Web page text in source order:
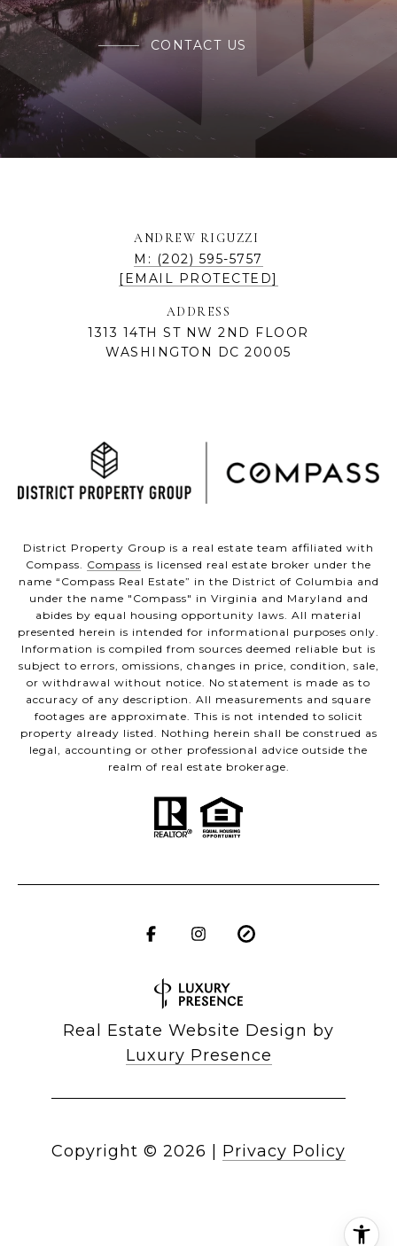
CONTACT US
ANDREW RIGUZZI
M: (202) 595-5757
[EMAIL PROTECTED]
ADDRESS
1313 14TH ST NW 2ND FLOOR
WASHINGTON DC 20005
District Property Group is a real estate team affiliated with
Compass. Compass is licensed real estate broker under the
name “Compass Real Estate” in the District of Columbia and
under the name "Compass" in Virginia and Maryland and
abides by equal housing opportunity laws. All material
presented herein is intended for informational purposes only.
Information is compiled from sources deemed reliable but is
subject to errors, omissions, changes in price, condition, sale,
or withdrawal without notice. No statement is made as to
accuracy of any description. All measurements and square
footages are approximate. This is not intended to solicit
property already listed. Nothing herein shall be construed as
legal, accounting or other professional advice outside the
realm of real estate brokerage.
Real Estate Website Design by
Luxury Presence
Copyright © 2026 Privacy Policy